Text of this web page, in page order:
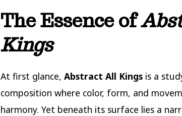
The Essence of
Kings
At first glance, Abstract All Kings is a
composition where color, form, and
harmony. Yet beneath its surface lies a